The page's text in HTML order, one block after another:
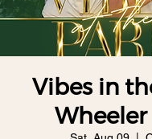
Vibes in
Wheeler